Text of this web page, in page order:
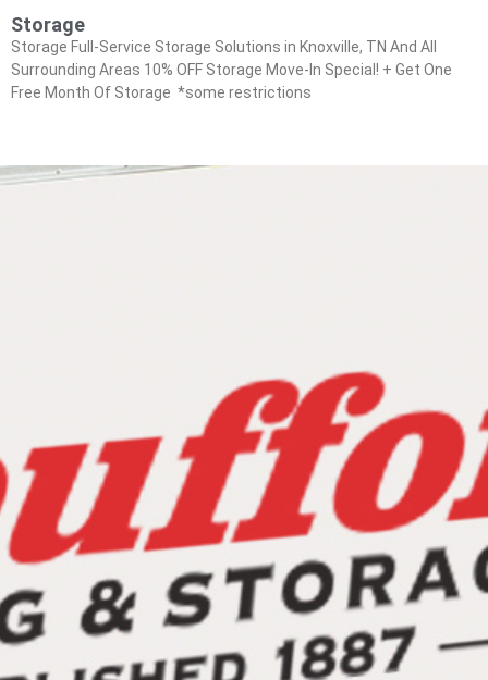
Storage
Storage Full-Service Storage Solutions in Knoxville, TN And All
Surrounding Areas 10% OFF Storage Move-In Special! + Get One
Free Month Of Storage *some restrictions